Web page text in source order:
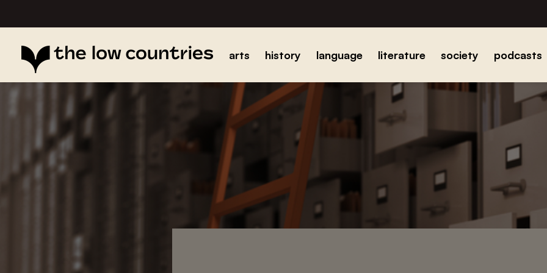
arts history language literature society podcasts